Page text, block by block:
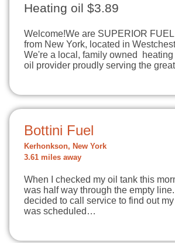
Heating oil $3.89
Welcome!​We are SUPERIOR FUEL
from New York, located in
We're a local, family owned heating
oil provider proudly serving the
Bottini Fuel
Kerhonkson, New York
3.61 miles away
When I checked my oil tank this
was half way through the empty line.
decided to call service to find out
was scheduled…